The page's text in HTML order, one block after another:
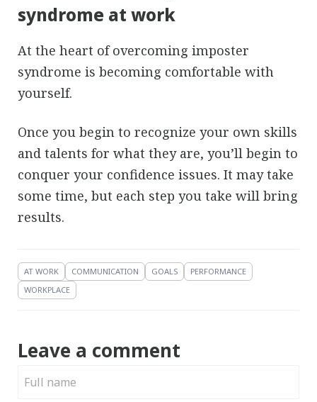
syndrome at work
At the heart of overcoming imposter
syndrome is becoming comfortable with
yourself.
Once you begin to recognize your own skills
and talents for what they are, you’ll begin to
conquer your confidence issues. It may take
some time, but each step you take will bring
results.
AT WORK COMMUNICATION GOALS
PERFORMANCE
WORKPLACE
Leave a comment